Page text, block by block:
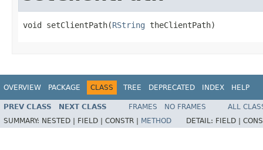
void setClientPath(RString theClientPath)
OVERVIEW PACKAGE CLASS TREE DEPRECATED INDEX HELP
PREV CLASS NEXT CLASS FRAMES NO FRAMES
ALL
SUMMARY: NESTED | FIELD | CONSTR | METHOD DETAIL: FIELD |